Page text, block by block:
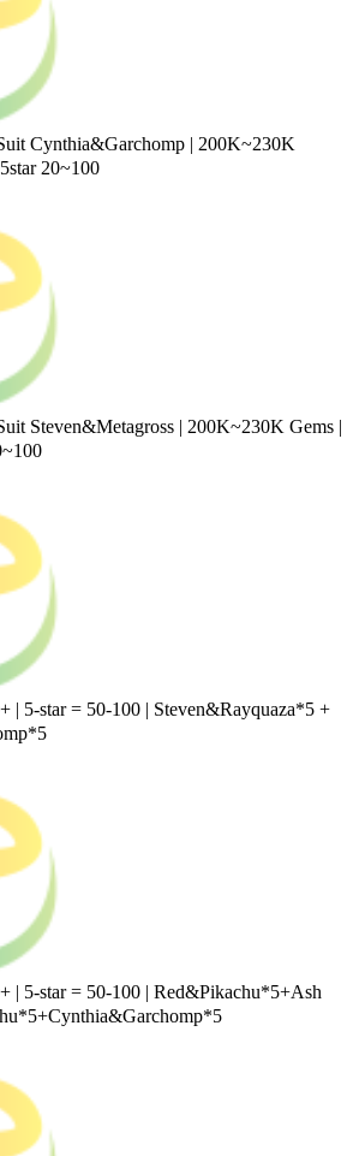
Cynthia&Garchomp | 200K~230K
20~100
Steven&Metagross | 200K~230K Gems |
| 5-star = 50-100 | Steven&Rayquaza*5 +
| 5-star = 50-100 | Red&Pikachu*5+Ash